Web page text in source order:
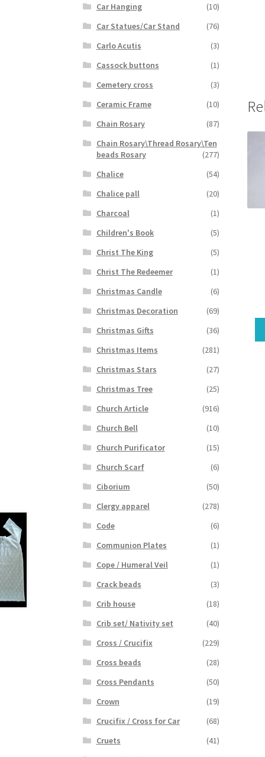
Car Hanging
(10)
Car Statues/Car Stand
(76)
Carlo Acutis
(3)
Cassock buttons
(1)
Cemetery cross
(3)
Ceramic Frame
(10)
Chain Rosary
(87)
Chain Rosary\Thread Rosary\Ten
beads Rosary
(277)
Chalice
(54)
Chalice pall
(20)
Charcoal
(1)
Children's Book
(5)
Christ The King
(5)
Christ The Redeemer
(1)
Christmas Candle
(6)
Christmas Decoration
(69)
Christmas Gifts
(36)
Christmas Items
(281)
Christmas Stars
(27)
Christmas Tree
(25)
Church Article
(916)
Church Bell
(10)
Church Purificator
(15)
Church Scarf
(6)
Ciborium
(50)
Clergy apparel
(278)
Code
(6)
Communion Plates
(1)
Cope / Humeral Veil
(1)
Crack beads
(3)
Crib house
(18)
Crib set/ Nativity set
(40)
Cross / Crucifix
(229)
Cross beads
(28)
Cross Pendants
(50)
Crown
(19)
Crucifix / Cross for Car
(68)
Cruets
(41)